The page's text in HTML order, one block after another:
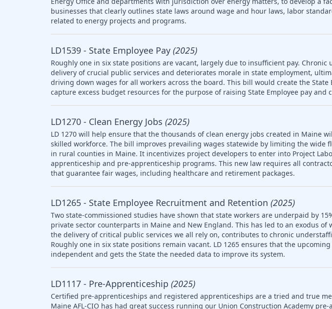
businesses that clearly outlines state laws around wage and hour laws, labor
related to energy projects and programs.
LD1539 - State Employee Pay (2025)
Roughly one in six state positions are vacant, largely due to insufficient pay.
delivery of crucial public services and deteriorates morale in state employment,
driving down wages for all workers across the board. This bill would create the State
capture excess budget resources for the purpose of raising State Employee pay and
LD1270 - Clean Energy Jobs (2025)
LD 1270 will help ensure that the thousands of clean energy jobs created in Maine
skilled workforce. The bill improves prevailing wages statewide by limiting the wide
in rural counties in Maine. It incentivizes project developers to enter into Project
apprenticeship and pre-apprenticeship programs. This new law requires all
that guarantee fair wages, including healthcare and retirement packages.
LD1265 - State Employee Recruitment and Retention (2025)
Two state-commissioned studies have shown that state workers are underpaid by
private sector counterparts in Maine and New England. This has led to an exodus
the delivery of critical public services we all rely on, contributes to chronic
Roughly one in six state positions remain vacant. LD 1265 ensures that the
independent and gets the State the needed data to improve its system.
LD1117 - Pre-Apprenticeship (2025)
Certified pre-apprenticeships and registered apprenticeships are a tried and true
Maine AFL-CIO has had great success running our Union Construction Academy